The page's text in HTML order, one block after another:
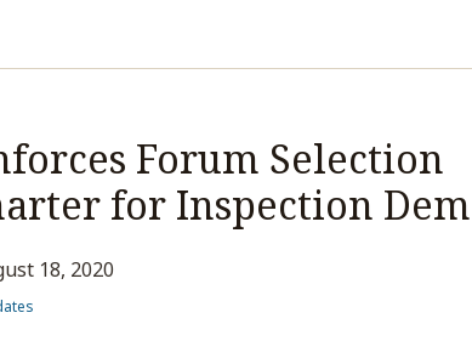
Forum Selection
for Inspection
18, 2020